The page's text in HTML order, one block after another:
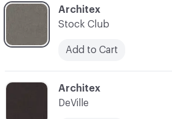
C-000007
Architex
DeVille
C-000006
Architex
Stock Club
Add to Cart